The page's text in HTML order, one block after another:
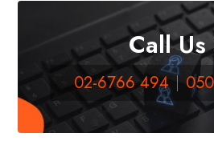
Call Us
02-6766 494